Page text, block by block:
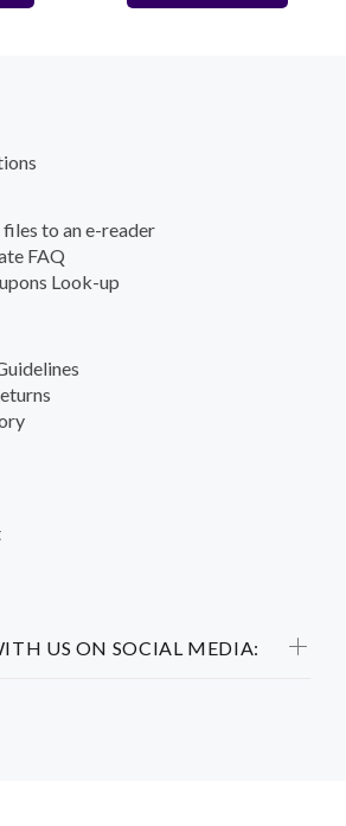
US ON SOCIAL MEDIA:
to an e-reader
FAQ
Look-up